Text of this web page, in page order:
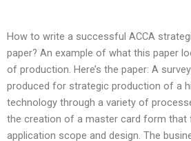
How to write a successful ACCA
paper? An example of what this paper
of production. Here’s the paper: A
produced for strategic production of a
technology through a variety of
the creation of a master card form
application scope and design. The